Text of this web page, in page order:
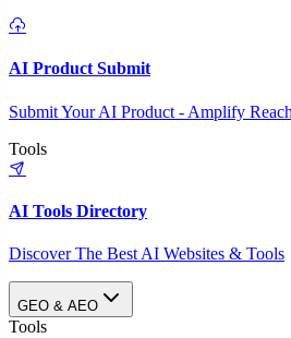
AI Product Submit
Submit Your AI Product - Amplify
Tools
AI Tools Directory
Discover The Best AI Websites & Tools
GEO & AEO
Tools